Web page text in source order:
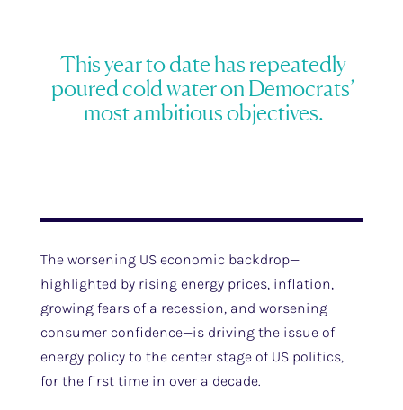
This year to date has repeatedly
poured cold water on Democrats’
most ambitious objectives.
The worsening US economic backdrop—
highlighted by rising energy prices, inflation,
growing fears of a recession, and worsening
consumer confidence—is driving the issue of
energy policy to the center stage of US politics,
for the first time in over a decade.